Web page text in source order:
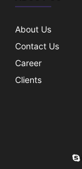
About Us
Contact Us
Career
Clients